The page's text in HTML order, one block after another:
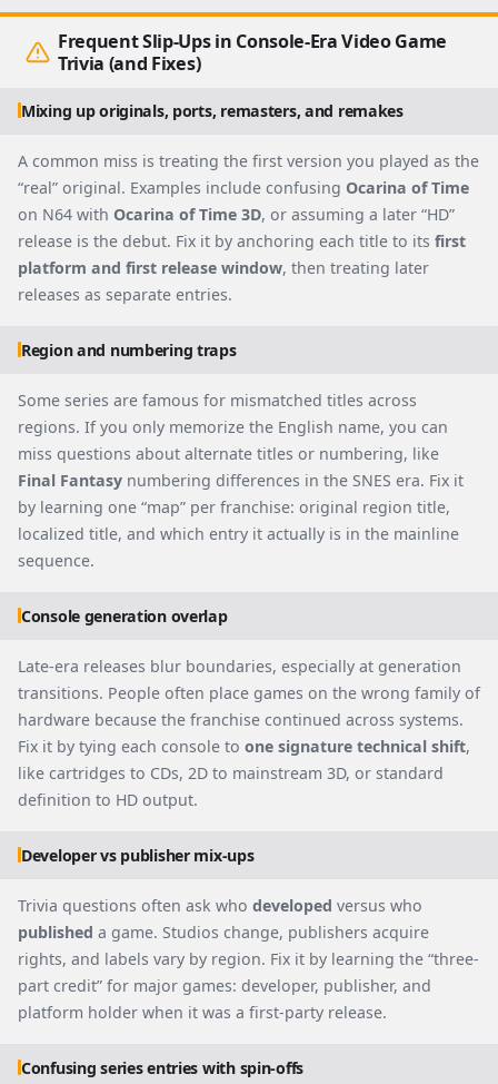
Frequent Slip-Ups in Console-Era Video Game
Trivia (and Fixes)
Mixing up originals, ports, remasters, and remakes
A common miss is treating the first version you played as the
“real” original. Examples include confusing Ocarina of Time
on N64 with Ocarina of Time 3D, or assuming a later “HD”
release is the debut. Fix it by anchoring each title to its first
platform and first release window, then treating later
releases as separate entries.
Region and numbering traps
Some series are famous for mismatched titles across
regions. If you only memorize the English name, you can
miss questions about alternate titles or numbering, like
Final Fantasy numbering differences in the SNES era. Fix it
by learning one “map” per franchise: original region title,
localized title, and which entry it actually is in the mainline
sequence.
Console generation overlap
Late-era releases blur boundaries, especially at generation
transitions. People often place games on the wrong family of
hardware because the franchise continued across systems.
Fix it by tying each console to one signature technical shift,
like cartridges to CDs, 2D to mainstream 3D, or standard
definition to HD output.
Developer vs publisher mix-ups
Trivia questions often ask who developed versus who
published a game. Studios change, publishers acquire
rights, and labels vary by region. Fix it by learning the “three-
part credit” for major games: developer, publisher, and
platform holder when it was a first-party release.
Confusing series entries with spin-offs